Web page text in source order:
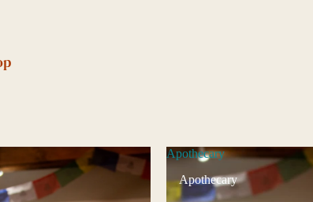
Apothecary
Apothecary